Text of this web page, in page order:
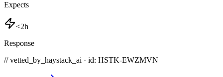
Expects
<2h
Response
// vetted_by_haystack_ai · id: HSTK-EWZMVN